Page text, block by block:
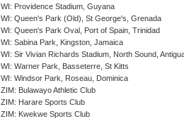
WI: Providence Stadium, Guyana
WI: Queen's Park (Old), St George's, Grenada
WI: Queen's Park Oval, Port of Spain, Trinidad
WI: Sabina Park, Kingston, Jamaica
WI: Sir Vivian Richards Stadium, North Sound,
WI: Warner Park, Basseterre, St Kitts
WI: Windsor Park, Roseau, Dominica
ZIM: Bulawayo Athletic Club
ZIM: Harare Sports Club
ZIM: Kwekwe Sports Club